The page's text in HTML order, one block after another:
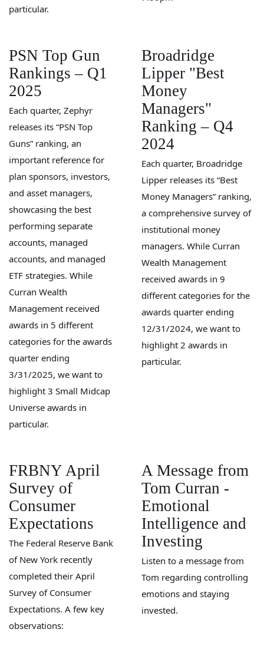
particular.
PSN Top Gun
Rankings – Q1
2025
Each quarter, Zephyr
releases its “PSN Top
Guns” ranking, an
important reference for
plan sponsors, investors,
and asset managers,
showcasing the best
performing separate
accounts, managed
accounts, and managed
ETF strategies. While
Curran Wealth
Management received
awards in 5 different
categories for the awards
quarter ending
3/31/2025, we want to
highlight 3 Small Midcap
Universe awards in
particular.
Broadridge
Lipper "Best
Money
Managers"
Ranking – Q4
2024
Each quarter, Broadridge
Lipper releases its “Best
Money Managers” ranking,
a comprehensive survey of
institutional money
managers. While Curran
Wealth Management
received awards in 9
different categories for the
awards quarter ending
12/31/2024, we want to
highlight 2 awards in
particular.
FRBNY April
Survey of
Consumer
Expectations
The Federal Reserve Bank
of New York recently
completed their April
Survey of Consumer
Expectations. A few key
observations:
A Message from
Tom Curran -
Emotional
Intelligence and
Investing
Listen to a message from
Tom regarding controlling
emotions and staying
invested.